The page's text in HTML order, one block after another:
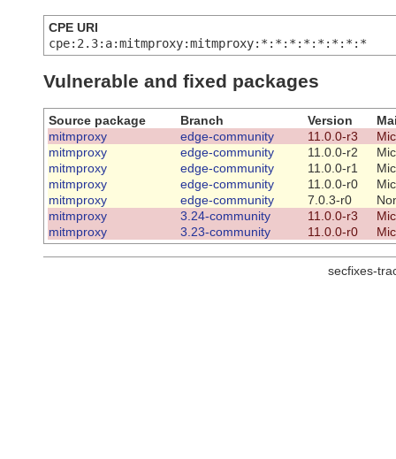
CPE URI
cpe:2.3:a:mitmproxy:mitmproxy:*:*:*:*:*:*:*:*
Vulnerable and fixed packages
Source package Branch Version
mitmproxy
edge-community 11.0.0-r3
mitmproxy
edge-community 11.0.0-r2
mitmproxy
edge-community 11.0.0-r1
mitmproxy
edge-community 11.0.0-r0
mitmproxy
edge-community 7.0.3-r0
mitmproxy
3.24-community 11.0.0-r3
mitmproxy
3.23-community 11.0.0-r0
secfixes-